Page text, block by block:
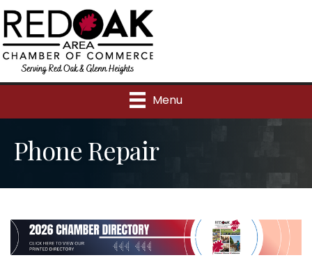
Menu
Phone Repair